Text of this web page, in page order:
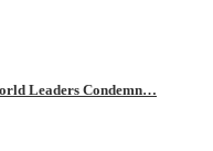
Leaders Condemn…